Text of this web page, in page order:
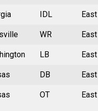
IDL East
WR East
LB East
DB East
OT East